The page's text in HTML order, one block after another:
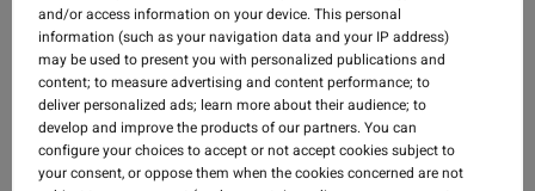
and/or access information on your device. This personal
information (such as your navigation data and your IP address)
may be used to present you with personalized publications and
content; to measure advertising and content performance; to
deliver personalized ads; learn more about their audience; to
develop and improve the products of our partners. You can
configure your choices to accept or not accept cookies subject to
your consent, or oppose them when the cookies concerned are not